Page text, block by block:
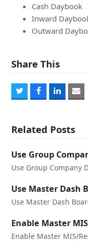
Cash Daybook
Inward
Outward
Share This
Share
Twitter
Share
Facebook
Share
Related Posts
Use Group
Use Group Company
Use Master Dash
Use Master Dash
Enable Master
Enable Master MIS/